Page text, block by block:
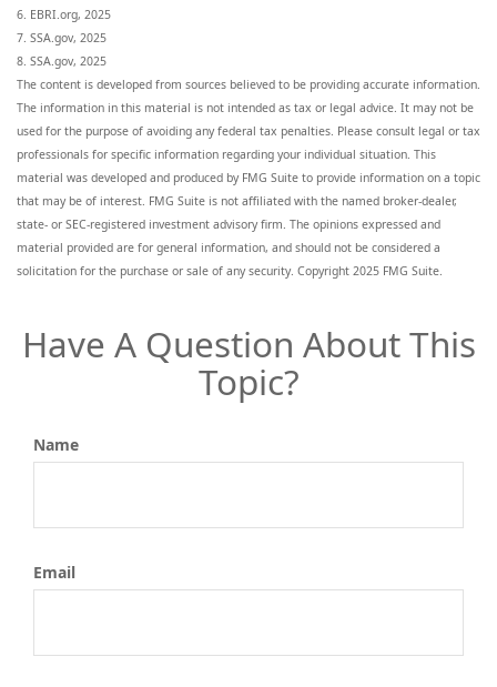
6. EBRI.org, 2025
7. SSA.gov, 2025
8. SSA.gov, 2025
The content is developed from sources believed to be providing accurate information.
The information in this material is not intended as tax or legal advice. It may not be
used for the purpose of avoiding any federal tax penalties. Please consult legal or tax
professionals for specific information regarding your individual situation. This
material was developed and produced by FMG Suite to provide information on a topic
that may be of interest. FMG Suite is not affiliated with the named broker-dealer,
state- or SEC-registered investment advisory firm. The opinions expressed and
material provided are for general information, and should not be considered a
solicitation for the purchase or sale of any security. Copyright 2025 FMG Suite.
Have A Question About This
Topic?
Name
Email